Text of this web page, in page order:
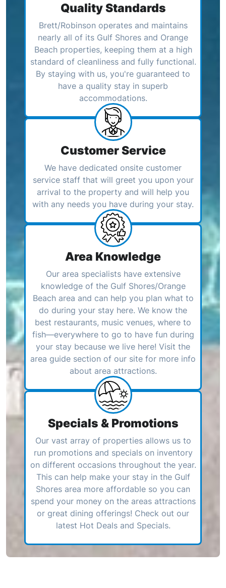
Quality Standards
Brett/Robinson operates and maintains
nearly all of its Gulf Shores and Orange
Beach properties, keeping them at a high
standard of cleanliness and fully functional.
By staying with us, you're guaranteed to
have a quality stay in superb
accommodations.
Customer Service
We have dedicated onsite customer
service staff that will greet you upon your
arrival to the property and will help you
with any needs you have during your stay.
Area Knowledge
Our area specialists have extensive
knowledge of the Gulf Shores/Orange
Beach area and can help you plan what to
do during your stay here. We know the
best restaurants, music venues, where to
fish—everywhere to go to have fun during
your stay because we live here! Visit the
area guide section of our site for more info
about area attractions.
Specials & Promotions
Our vast array of properties allows us to
run promotions and specials on inventory
on different occasions throughout the year.
This can help make your stay in the Gulf
Shores area more affordable so you can
spend your money on the areas attractions
or great dining offerings! Check out our
latest Hot Deals and Specials.